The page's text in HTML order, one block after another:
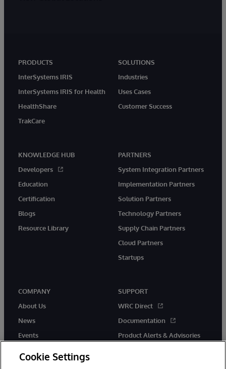
PRODUCTS
InterSystems IRIS
InterSystems IRIS for Health
HealthShare
TrakCare
SOLUTIONS
Industries
Uses Cases
Customer Success
KNOWLEDGE HUB
Developers
Education
Certification
Blogs
Resource Library
PARTNERS
System Integration Partners
Implementation Partners
Solution Partners
Technology Partners
Supply Chain Partners
Cloud Partners
Startups
COMPANY
About Us
News
Events
SUPPORT
WRC Direct
Documentation
Product Alerts & Advisories
Cookie Settings